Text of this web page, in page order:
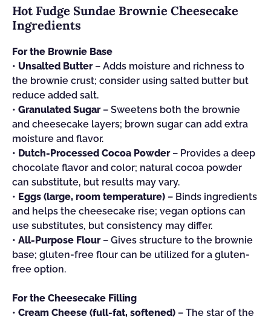
Hot Fudge Sundae Brownie Cheesecake
Ingredients
For the Brownie Base
• Unsalted Butter– Adds moisture and richness to
the brownie crust; consider using salted butter but
reduce added salt.
• Granulated Sugar– Sweetens both the brownie
and cheesecake layers; brown sugar can add extra
moisture and flavor.
• Dutch-Processed Cocoa Powder– Provides a deep
chocolate flavor and color; natural cocoa powder
can substitute, but results may vary.
• Eggs (large, room temperature) – Binds ingredients
and helps the cheesecake rise; vegan options can
use substitutes, but consistency may differ.
• All-Purpose Flour– Gives structure to the brownie
base; gluten-free flour can be utilized for a gluten-
free option.
For the Cheesecake Filling
• Cream Cheese (full-fat, softened) – The star of the